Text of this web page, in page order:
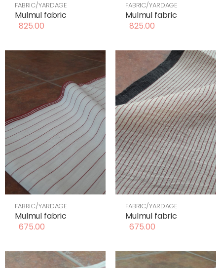
FABRIC/YARDAGE
Mulmul fabric
825.00
FABRIC/YARDAGE
Mulmul fabric
825.00
FABRIC/YARDAGE
Mulmul fabric
675.00
FABRIC/YARDAGE
Mulmul fabric
675.00